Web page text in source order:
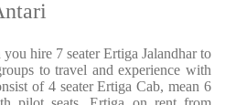
hire 7 seater Ertiga Jalandhar to
to travel and experience with
of 4 seater Ertiga Cab, mean 6